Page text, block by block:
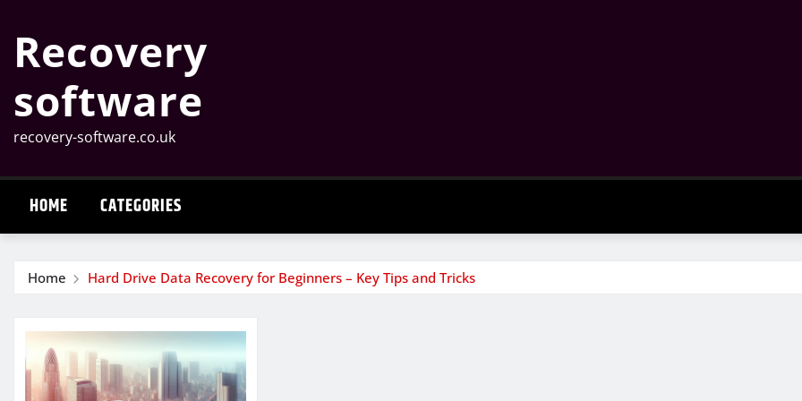
content
Recovery
software
recovery-software.co.uk
HOME CATEGORIES
Home Hard Drive Data Recovery for Beginners – Key Tips and Tricks